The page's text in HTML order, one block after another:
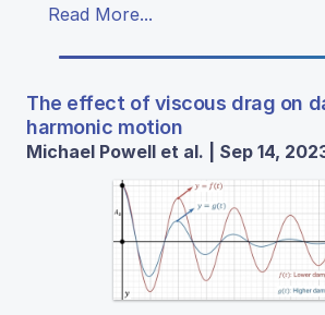
Read More...
The effect of viscous drag on
harmonic motion
Michael Powell et al. | Sep 14,